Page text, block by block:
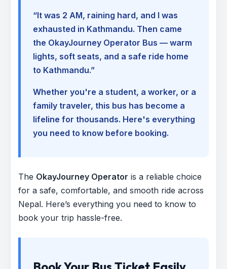
“It was 2 AM, raining hard, and I was
exhausted in Kathmandu. Then came
the OkayJourney Operator Bus — warm
lights, soft seats, and a safe ride home
to Kathmandu.”
Whether you're a student, a worker, or a
family traveler, this bus has become a
lifeline for thousands. Here's everything
you need to know before booking.
The OkayJourney Operator is a reliable choice
for a safe, comfortable, and smooth ride across
Nepal. Here’s everything you need to know to
book your trip hassle-free.